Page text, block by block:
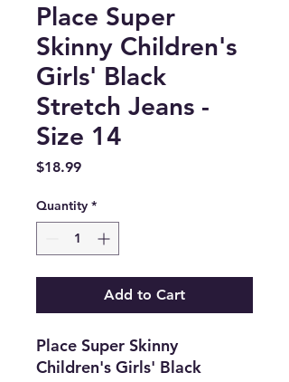
Place Super
Skinny Children's
Girls' Black
Stretch Jeans -
Size 14
$18.99Price
Quantity *
Add to Cart
Place Super Skinny
Children's Girls' Black